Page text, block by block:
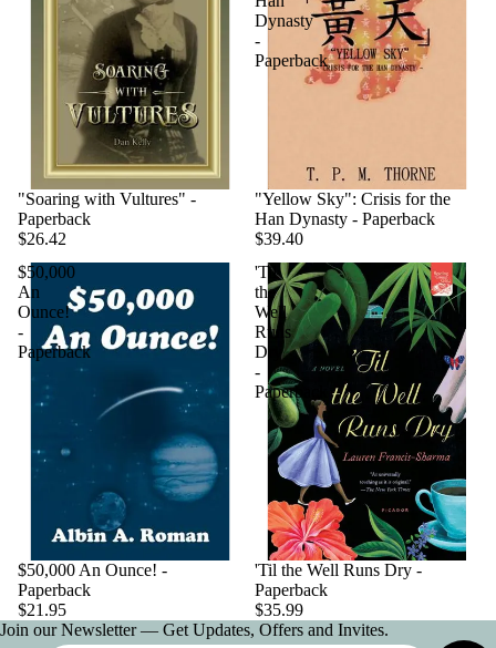
"Soaring with Vultures" -
Paperback
$26.42
Dynasty
-
Paperback
"Yellow Sky": Crisis for the
Han Dynasty - Paperback
$39.40
$50,000
An
Ounce!
-
Paperback
$50,000 An Ounce! -
Paperback
$21.95
'Til
the
Well
Runs
Dry
-
Paperback
'Til the Well Runs Dry -
Paperback
$35.99
Join our Newsletter — Get Updates, Offers and Invites.